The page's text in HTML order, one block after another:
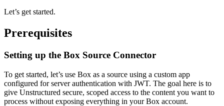
Let’s get started.
Prerequisites
Setting up the Box Source Connector
To get started, let’s use Box as a source using a custom app
configured for server authentication with JWT. The goal here is to
give Unstructured secure, scoped access to the content you want to
process without exposing everything in your Box account.